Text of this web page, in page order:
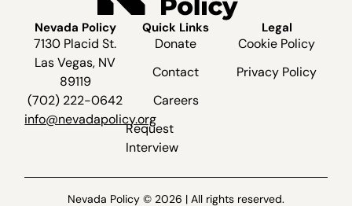
Nevada Policy
7130 Placid St.
Las Vegas, NV
89119
(702) 222-0642
info@nevadapolicy.org
Quick Links
Donate
Contact
Careers
Request
Interview
Legal
Cookie Policy
Privacy Policy
Nevada Policy © 2026 | All rights reserved.